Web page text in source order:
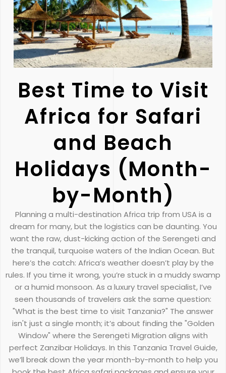
Best Time to Visit
Africa for Safari
and Beach
Holidays (Month-
by-Month)
Planning a multi-destination Africa trip from USA is a
dream for many, but the logistics can be daunting. You
want the raw, dust-kicking action of the Serengeti and
the tranquil, turquoise waters of the Indian Ocean. But
here’s the catch: Africa’s weather doesn’t play by the
rules. If you time it wrong, you’re stuck in a muddy swamp
or a humid monsoon. As a luxury travel specialist, I’ve
seen thousands of travelers ask the same question:
"What is the best time to visit Tanzania?" The answer
isn't just a single month; it’s about finding the "Golden
Window" where the Serengeti Migration aligns with
perfect Zanzibar Holidays. In this Tanzania Travel Guide,
we’ll break down the year month-by-month to help you